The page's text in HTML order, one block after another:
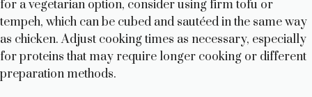
for a vegetarian option, consider using firm tofu or
tempeh, which can be cubed and sautéed in the same way
as chicken. Adjust cooking times as necessary, especially
for proteins that may require longer cooking or different
preparation methods.